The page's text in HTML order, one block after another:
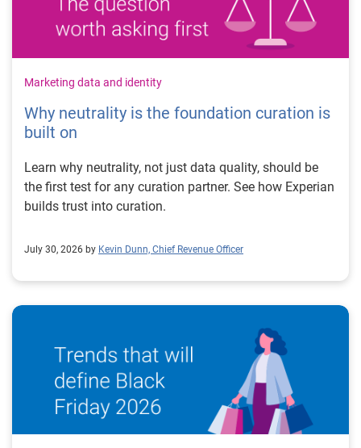
Marketing data and identity
Why neutrality is the foundation curation is
built on
Learn why neutrality, not just data quality, should be
the first test for any curation partner. See how Experian
builds trust into curation.
July 30, 2026 by Kevin Dunn, Chief Revenue Officer